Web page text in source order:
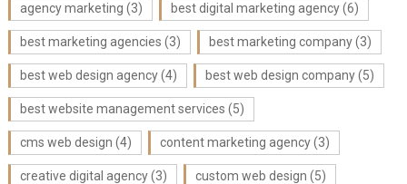
agency marketing (3) best digital marketing agency(6)
best marketing agencies (3) best marketing company(3)
best web design agency(4) best web design company(5)
best website management services (5)
cms web design (4) content marketing agency(3)
creative digital agency(3) custom web design (5)